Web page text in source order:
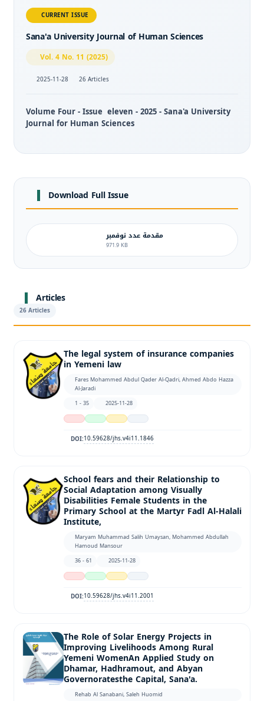
CURRENT ISSUE
Sana'a University Journal of Human Sciences
Vol. 4 No. 11 (2025)
2025-11-28 26 Articles
Volume Four - Issue eleven - 2025 - Sana'a University
Journal for Human Sciences
Download Full Issue
مقدمة عدد نوفمبر
971.9 KB
Articles
26 Articles
The legal system of insurance companies
in Yemeni law
Fares Mohammed Abdul Qader Al-Qadri, Ahmed Abdo Hazza
Al-Jaradi
1 - 35
2025-11-28
DOI:10.59628/jhs.v4i11.1846
School fears and their Relationship to
Social Adaptation among Visually
Disabilities Female Students in the
Primary School at the Martyr Fadl Al-Halali
Institute,
Maryam Muhammad Salih Umaysan, Mohammed Abdullah
Hamoud Mansour
36 - 61
2025-11-28
DOI:10.59628/jhs.v4i11.2001
The Role of Solar Energy Projects in
Improving Livelihoods Among Rural
Yemeni WomenAn Applied Study on
Dhamar, Hadhramout, and Abyan
Governoratesthe Capital, Sana'a.
Rehab Al Sanabani, Saleh Huomid